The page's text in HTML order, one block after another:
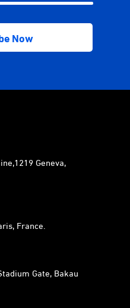
Geneva,
France.
Gate, Bakau